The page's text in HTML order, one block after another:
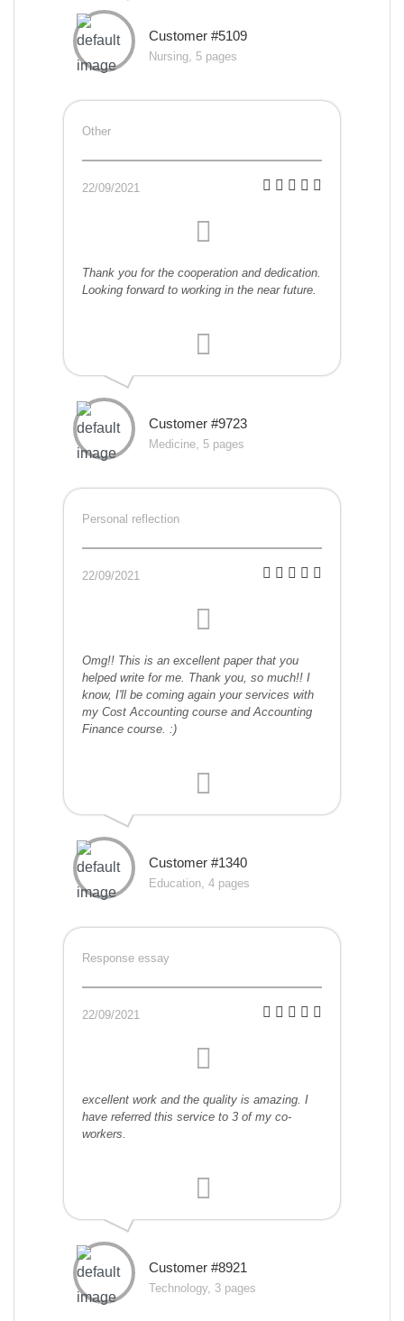
Customer #5109
Nursing, 5 pages
Other
22/09/2021
Thank you for the cooperation and dedication.
Looking forward to working in the near future.
Customer #9723
Medicine, 5 pages
Personal reflection
22/09/2021
Omg!! This is an excellent paper that you
helped write for me. Thank you, so much!! I
know, I'll be coming again your services with
my Cost Accounting course and Accounting
Finance course. :)
Customer #1340
Education, 4 pages
Response essay
22/09/2021
excellent work and the quality is amazing. I
have referred this service to 3 of my co-
workers.
Customer #8921
Technology, 3 pages